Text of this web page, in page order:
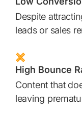
Despite
leads or sales
High Bounce
Content that
leaving